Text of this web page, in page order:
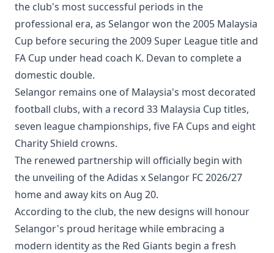
the club's most successful periods in the
professional era, as Selangor won the 2005 Malaysia
Cup before securing the 2009 Super League title and
FA Cup under head coach K. Devan to complete a
domestic double.
Selangor remains one of Malaysia's most decorated
football clubs, with a record 33 Malaysia Cup titles,
seven league championships, five FA Cups and eight
Charity Shield crowns.
The renewed partnership will officially begin with
the unveiling of the Adidas x Selangor FC 2026/27
home and away kits on Aug 20.
According to the club, the new designs will honour
Selangor's proud heritage while embracing a
modern identity as the Red Giants begin a fresh